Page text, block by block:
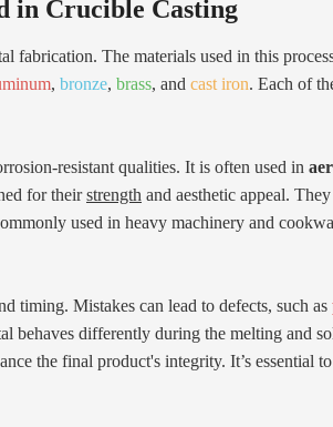
in Crucible Casting
fabrication. The materials used in this
, bronze, brass, and cast iron. Each of
resistant qualities. It is often used in
for theirstrength and aesthetic appeal.
used in heavy machinery and
timing. Mistakes can lead to defects, such as
behaves differently during the melting and
the final product's integrity. It’s essential